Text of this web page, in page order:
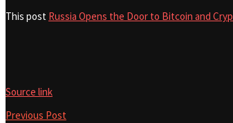
This post Russia Opens the Door to Bitcoin and
Source link
Previous Post